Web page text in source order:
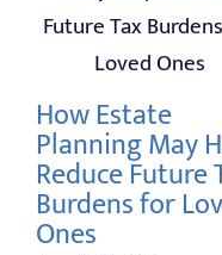
How Estate
Planning May
Reduce Future
Burdens for
Ones